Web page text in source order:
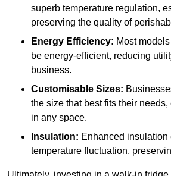
superb temperature regulation,
preserving the quality of
Energy Efficiency: Most
be energy-efficient, reducing
business.
Customisable Sizes:
the size that best fits their
in any space.
Insulation: Enhanced insulation
temperature fluctuation,